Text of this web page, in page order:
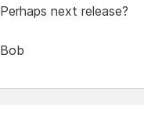
Perhaps next release?
Bob